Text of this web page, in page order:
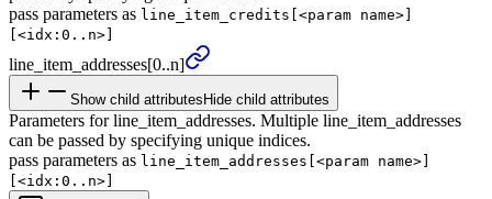
pass parameters as line_item_credits[<param name>]
[<idx:0..n>]
line_ item_ addresses[0..n]
Show child attributesHide child attributes
Parameters for line_item_addresses. Multiple line_item_addresses
can be passed by specifying unique indices.
pass parameters as line_item_addresses[<param name>]
[<idx:0..n>]